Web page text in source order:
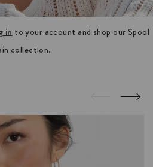
in to your account and shop our Spool
collection.